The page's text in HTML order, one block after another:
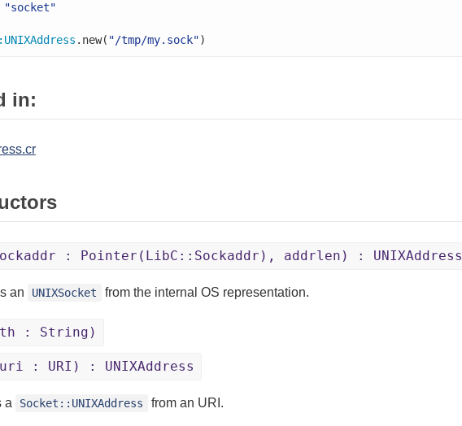
"socket"
UNIXAddress .new( "/tmp/my.sock")
in:
: Pointer(LibC::Sockaddr), addrlen) : UNIXAddress
an UNIXSocket from the internal OS representation.
: String)
: URI) : UNIXAddress
a Socket::UNIXAddress from an URI.